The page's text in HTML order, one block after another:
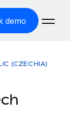
demo
(CZECHIA)